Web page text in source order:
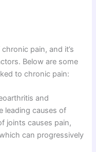
pain, and it’s
Below are some
to chronic pain:
and
leading causes of
joints causes pain,
can progressively